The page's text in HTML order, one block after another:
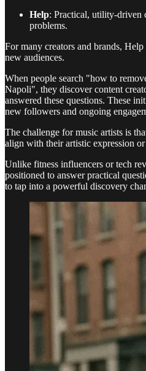
Help: Practical, utility-driven
problems.
For many creators and brands,
new audiences.
When people search "how to
Napoli", they discover content
answered these questions. These
new followers and ongoing
The challenge for music artists is
align with their artistic expression
Unlike fitness influencers or tech
positioned to answer practical
to tap into a powerful discovery